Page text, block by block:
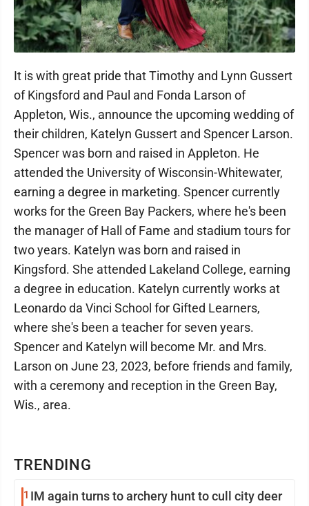
TRENDING
1 IM again turns to archery hunt to cull city deer
It is with great pride that Timothy and Lynn Gussert
of Kingsford and Paul and Fonda Larson of
Appleton, Wis., announce the upcoming wedding of
their children, Katelyn Gussert and Spencer Larson.
Spencer was born and raised in Appleton. He
attended the University of Wisconsin-Whitewater,
earning a degree in marketing. Spencer currently
works for the Green Bay Packers, where he's been
the manager of Hall of Fame and stadium tours for
two years. Katelyn was born and raised in
Kingsford. She attended Lakeland College, earning
a degree in education. Katelyn currently works at
Leonardo da Vinci School for Gifted Learners,
where she's been a teacher for seven years.
Spencer and Katelyn will become Mr. and Mrs.
Larson on June 23, 2023, before friends and family,
with a ceremony and reception in the Green Bay,
Wis., area.